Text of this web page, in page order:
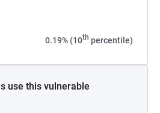
0.19% (10th percentile)
use this vulnerable